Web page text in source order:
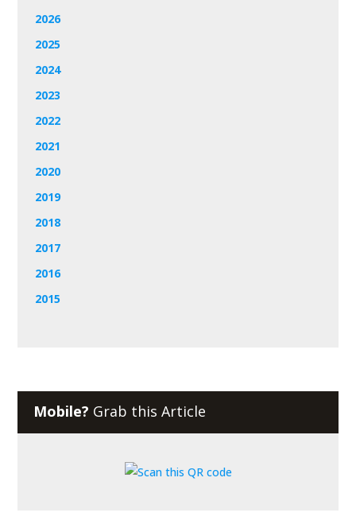
2026
2025
2024
2023
2022
2021
2020
2019
2018
2017
2016
2015
Mobile? Grab this Article